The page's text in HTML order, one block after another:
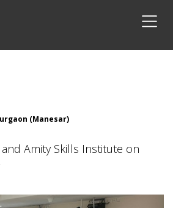
(Manesar)
Amity Skills Institute on